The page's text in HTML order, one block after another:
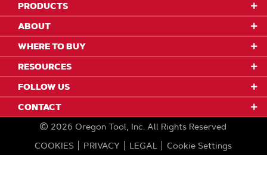
PRODUCTS
ABOUT
WHERE TO BUY
RESOURCES
FOLLOW US
CONTACT
2026 Oregon Tool, Inc. All Rights Reserved
COOKIES
PRIVACY LEGAL Cookie Settings